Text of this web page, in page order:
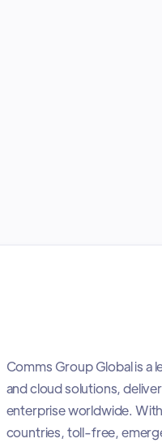
Comms Group Global is a
and cloud solutions,
enterprise worldwide.
countries, toll-free,